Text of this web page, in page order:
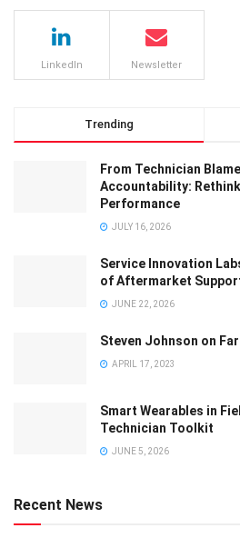
LinkedIn Newsletter
Trending
From Technician
Accountability:
Performance
JULY 16, 2026
Service Innovation
of Aftermarket
JUNE 22, 2026
Steven Johnson on
APRIL 17, 2023
Smart Wearables in
Technician Toolkit
JUNE 5, 2026
Recent News